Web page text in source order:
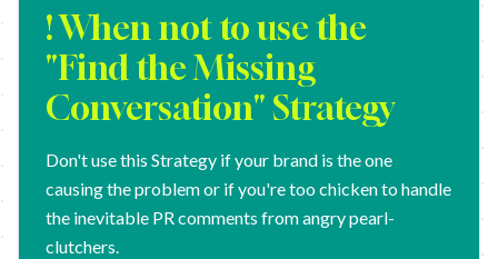
! When not to use the
"Find the Missing
Conversation" Strategy
Don't use this Strategy if your brand is the one
causing the problem or if you're too chicken to handle
the inevitable PR comments from angry pearl-
clutchers.